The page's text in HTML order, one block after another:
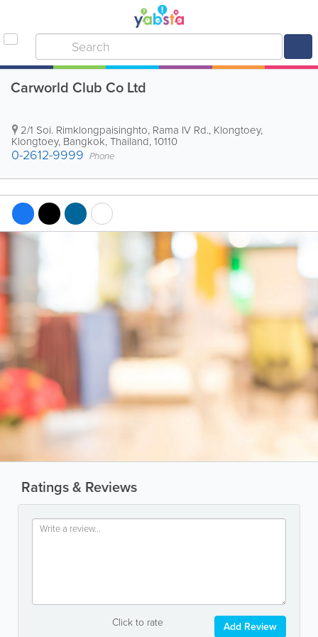
Carworld Club Co Ltd
2/1 Soi. Rimklongpaisinghto, Rama IV Rd., Klongtoey,
Klongtoey, Bangkok,Thailand,10110
0-2612-9999 Phone
Ratings & Reviews
Click to rate Add Review